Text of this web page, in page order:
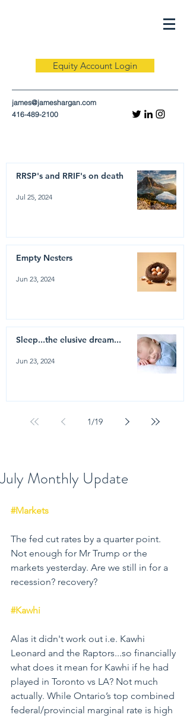
Equity Account Login
james@jameshargan.com
416-489-2100
RRSP's and RRIF's on death
Jul 25, 2024
Empty Nesters
Jun 23, 2024
Sleep...the elusive dream...
Jun 23, 2024
1/19
July Monthly Update
#Markets
The fed cut rates by a quarter point.
Not enough for Mr Trump or the
markets yesterday. Are we still in for a
recession? recovery?
#Kawhi
Alas it didn't work out i.e. Kawhi
Leonard and the Raptors...so financially
what does it mean for Kawhi if he had
played in Toronto vs LA? Not much
actually. While Ontario’s top combined
federal/provincial marginal rate is high